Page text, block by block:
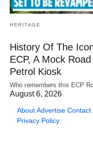
HERITAGE
History Of The
ECP, A Mock
Petrol Kiosk
Who remembers this ECP
August 6, 2026
AboutAdvertise Contact
Privacy Policy